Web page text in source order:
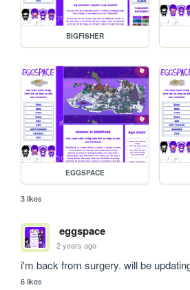
BIGFISHER
EGGSPACE
3 likes
eggspace
2 years ago
i'm back from surgery. will be
6 likes